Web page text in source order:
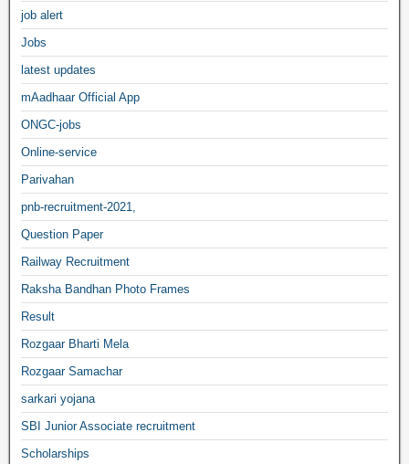
job alert
Jobs
latest updates
mAadhaar Official App
ONGC-jobs
Online-service
Parivahan
pnb-recruitment-2021,
Question Paper
Railway Recruitment
Raksha Bandhan Photo Frames
Result
Rozgaar Bharti Mela
Rozgaar Samachar
sarkari yojana
SBI Junior Associate recruitment
Scholarships